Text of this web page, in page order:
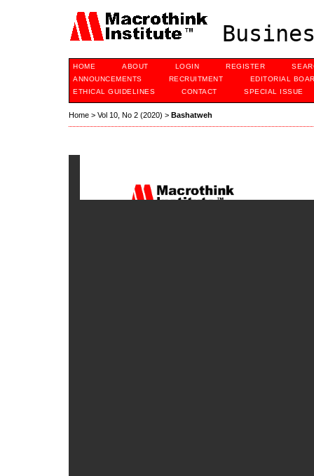
HOME ABOUT LOGIN REGISTER
ANNOUNCEMENTS
RECRUITMENT
EDITORIAL
ETHICAL GUIDELINES
CONTACT SPECIAL ISSUE
Home > Vol 10, No 2 (2020) > Bashatweh